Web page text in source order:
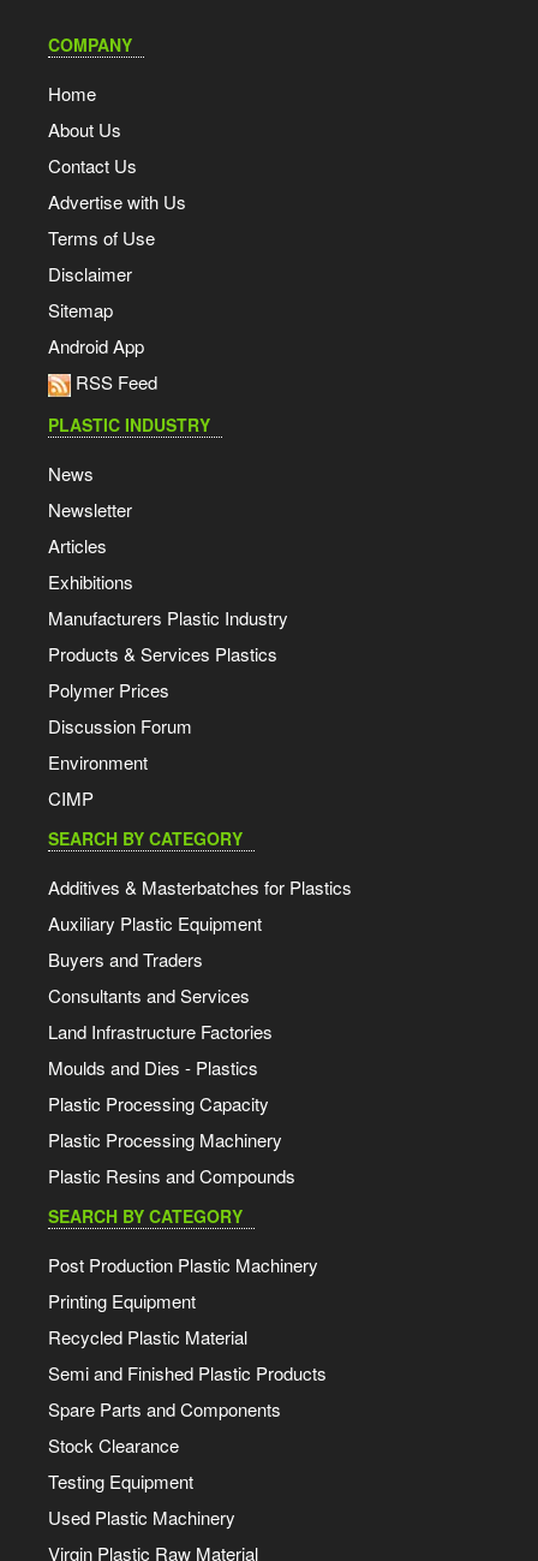
COMPANY
Home
About Us
Contact Us
Advertise with Us
Terms of Use
Disclaimer
Sitemap
Android App
RSS Feed
PLASTIC INDUSTRY
News
Newsletter
Articles
Exhibitions
Manufacturers Plastic Industry
Products & Services Plastics
Polymer Prices
Discussion Forum
Environment
CIMP
SEARCH BY CATEGORY
Additives & Masterbatches for Plastics
Auxiliary Plastic Equipment
Buyers and Traders
Consultants and Services
Land Infrastructure Factories
Moulds and Dies - Plastics
Plastic Processing Capacity
Plastic Processing Machinery
Plastic Resins and Compounds
SEARCH BY CATEGORY
Post Production Plastic Machinery
Printing Equipment
Recycled Plastic Material
Semi and Finished Plastic Products
Spare Parts and Components
Stock Clearance
Testing Equipment
Used Plastic Machinery
Virgin Plastic Raw Material